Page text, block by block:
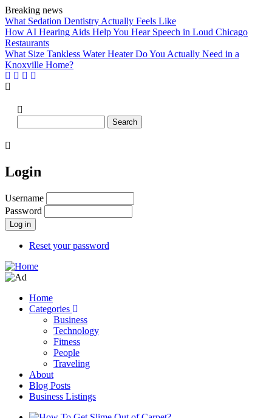
Skip
to
main
content
Breaking news
What Sedation Dentistry Actually Feels Like
How AI Hearing Aids Help You Hear Speech in Loud Chicago
Restaurants
What Size Tankless Water Heater Do You Actually Need in a
Knoxville Home?
Login
Username
Password
Reset your password
Main
navigation
Home
Categories
Business
Technology
Fitness
People
Traveling
About
Blog Posts
Business Listings